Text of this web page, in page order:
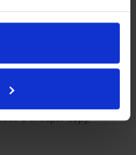
answering the phone
printers are new products,
a cheaper copy.